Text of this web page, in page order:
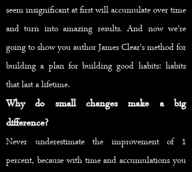
seem insignificant at first will accumulate over time
and turn into amazing results. And now we're
going to show you author James Clear's method for
building a plan for building good habits: habits
that last a lifetime.
Why do small changes make a big
difference?
Never underestimate the improvement of 1
percent, because with time and accumulations you